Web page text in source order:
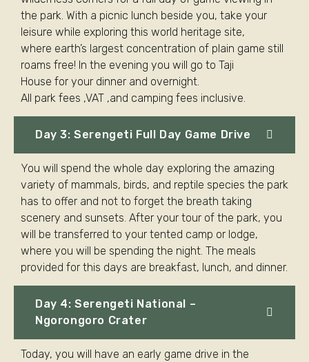
the park. With a picnic lunch beside you, take your
leisure while exploring this world heritage site,
where earth’s largest concentration of plain game still
roams free! In the evening you will go to Taji
House for your dinner and overnight.
All park fees ,VAT ,and camping fees inclusive.
Day 3: Serengeti Full Day Game Drive
You will spend the whole day exploring the amazing
variety of mammals, birds, and reptile species the park
has to offer and not to forget the breath taking
scenery and sunsets. After your tour of the park, you
will be transferred to your tented camp or lodge,
where you will be spending the night. The meals
provided for this days are breakfast, lunch, and dinner.
Day 4: Serengeti National –
Ngorongoro Crater
Today, you will have an early game drive in the